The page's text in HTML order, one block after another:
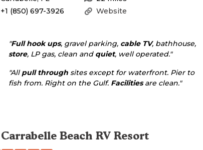
Website
+1 (850) 697-3926
"Full hook ups, gravel parking, cable TV, bathhouse,
store, LP gas, clean and quiet, well operated."
"All pull through sites except for waterfront. Pier to
fish from. Right on the Gulf. Facilitiesare clean."
Carrabelle Beach RV Resort